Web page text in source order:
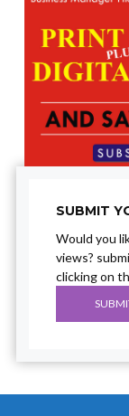
SUBMIT
Would you
views?
clicking on